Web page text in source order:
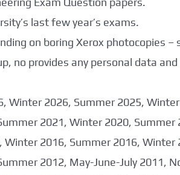
last few year’s exams.
on boring Xerox photocopies –
no provides any personal data and
Winter 2026, Summer 2025,
2021, Winter 2020, Summer
2016, Summer 2016, Winter
2012, May-June-July 2011,